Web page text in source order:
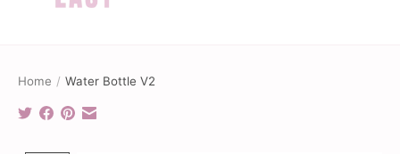
Home / Water Bottle V2